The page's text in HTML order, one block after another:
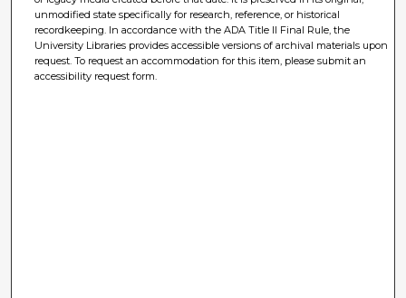
unmodified state specifically for research, reference, or historical
recordkeeping. In accordance with the ADA Title II Final Rule, the
University Libraries provides accessible versions of archival materials upon
request. To request an accommodation for this item, please submit an
accessibility request form.